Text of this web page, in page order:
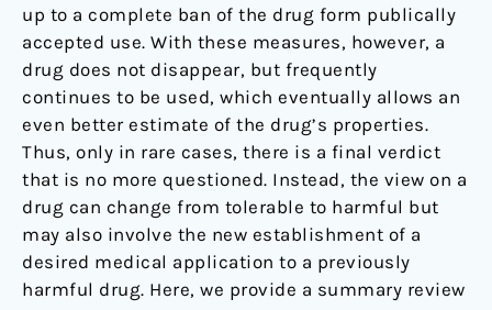
up to a complete ban of the drug form publically
accepted use. With these measures, however, a
drug does not disappear, but frequently
continues to be used, which eventually allows an
even better estimate of the drug’s properties.
Thus, only in rare cases, there is a final verdict
that is no more questioned. Instead, the view on a
drug can change from tolerable to harmful but
may also involve the new establishment of a
desired medical application to a previously
harmful drug. Here, we provide a summary review